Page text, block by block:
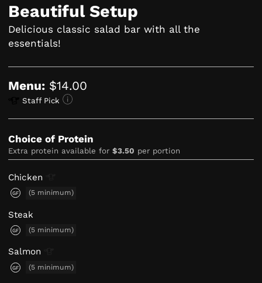
Beautiful Setup
Delicious classic salad bar with all the
essentials!
Menu: $14.00
Staff Pick
Choice of Protein
Extra protein available for$3.50 per portion
Chicken
GF (5 minimum)
Steak
GF (5 minimum)
Salmon
GF (5 minimum)